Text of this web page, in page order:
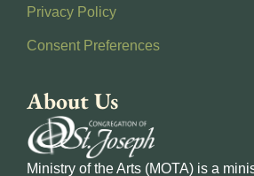
Privacy Policy
Consent Preferences
About Us
Ministry of the Arts (MOTA) is a